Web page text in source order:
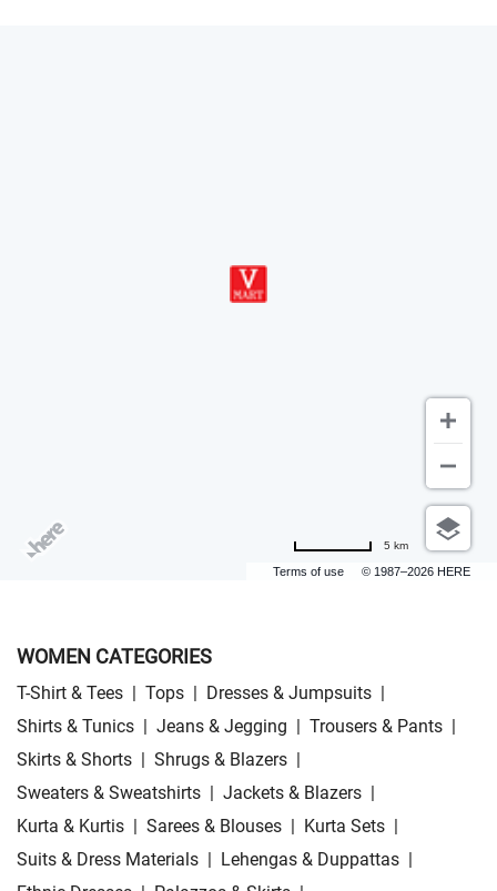
Terms of use © 1987–2026 HERE
5 km
WOMEN CATEGORIES
T-Shirt & Tees Tops Dresses & Jumpsuits
Shirts & Tunics
Jeans & Jegging Trousers & Pants
Skirts & Shorts
Shrugs & Blazers
Sweaters & Sweatshirts
Jackets & Blazers
Kurta & Kurtis
Sarees & Blouses Kurta Sets
Suits & Dress Materials
Lehengas & Duppattas